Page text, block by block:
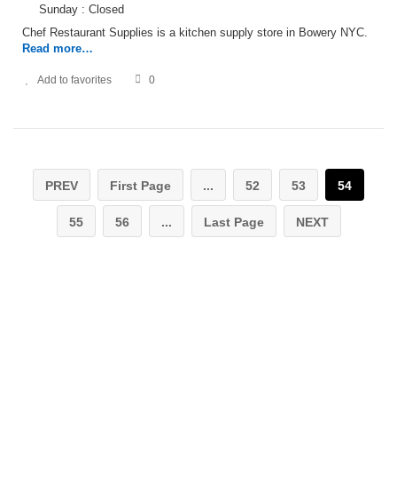
Sunday : Closed
Chef Restaurant Supplies is a kitchen supply store in Bowery NYC.
Read more…
Add to favorites 0
PREV First Page ... 52 53 54
55 56 ... Last Page NEXT